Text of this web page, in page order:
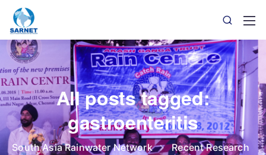
All posts tagged:
gastroenteritis
South Asia Rainwater Network
Recent Research